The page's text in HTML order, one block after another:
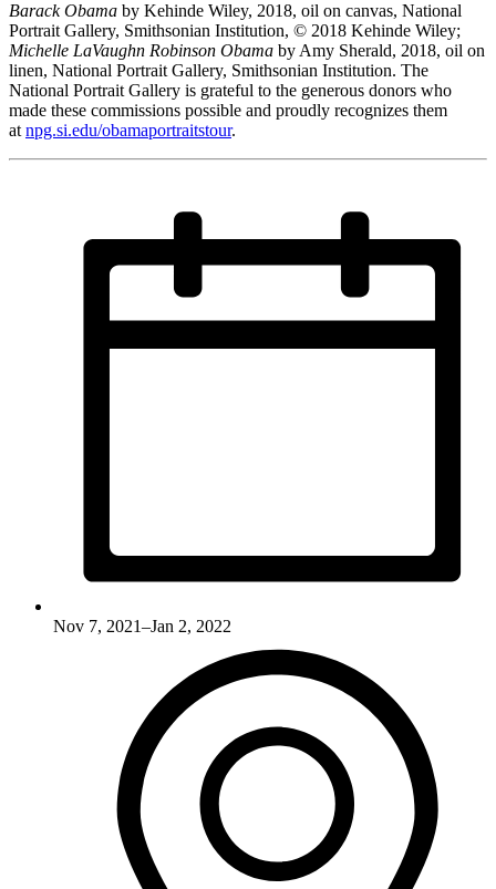
Barack Obama by Kehinde Wiley, 2018, oil on canvas, National
Portrait Gallery, Smithsonian Institution, © 2018 Kehinde Wiley;
Michelle LaVaughn Robinson Obama by Amy Sherald, 2018, oil on
linen, National Portrait Gallery, Smithsonian Institution. The
National Portrait Gallery is grateful to the generous donors who
made these commissions possible and proudly recognizes them
atnpg.si.edu/obamaportraitstour.
Nov 7, 2021–Jan 2, 2022